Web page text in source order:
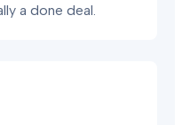
a done deal.